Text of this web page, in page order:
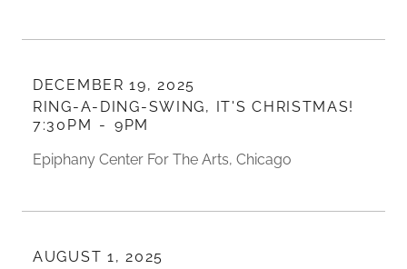
DECEMBER 19, 2025
RING-A-DING-SWING, IT'S CHRISTMAS!
7:30PM
- 9PM
Epiphany Center For The Arts, Chicago
AUGUST 1, 2025